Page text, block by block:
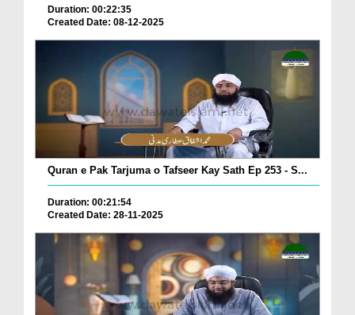
Duration: 00:22:35
Created Date: 08-12-2025
Quran e Pak Tarjuma o Tafseer Kay Sath Ep 253 - S...
Duration: 00:21:54
Created Date: 28-11-2025